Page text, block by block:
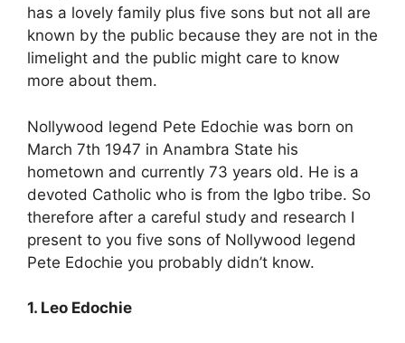
has a lovely family plus five sons but not all are
known by the public because they are not in the
limelight and the public might care to know
more about them.
Nollywood legend Pete Edochie was born on
March 7th 1947 in Anambra State his
hometown and currently 73 years old. He is a
devoted Catholic who is from the Igbo tribe. So
therefore after a careful study and research I
present to you five sons of Nollywood legend
Pete Edochie you probably didn’t know.
1. Leo Edochie